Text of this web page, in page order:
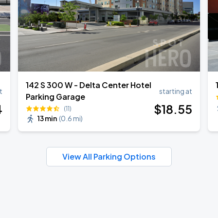
142 S 300 W - Delta Center Hotel
Parking Garage
(11)
13 min (0.6 mi)
starting at
$18.55
View All Parking Options